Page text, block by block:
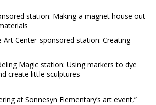
station: Making a magnet house out
Art Center-sponsored station: Creating
Magic station: Using markers to dye
create little sculptures
at Sonnesyn Elementary’s art event,”